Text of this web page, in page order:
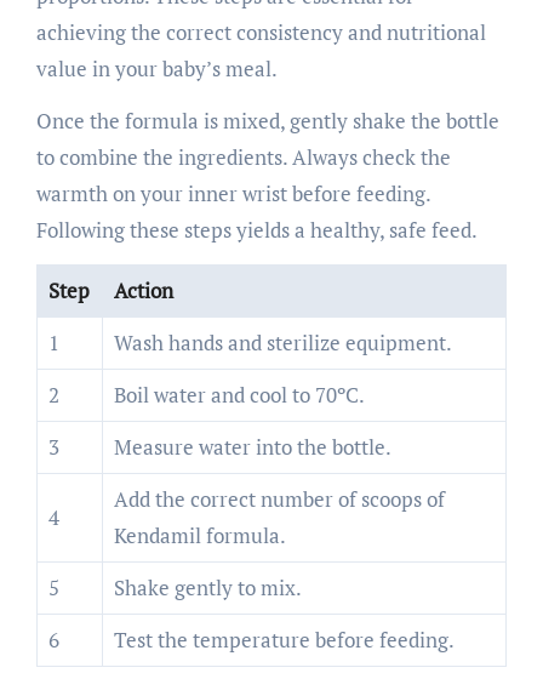
achieving the correct consistency and nutritional
value in your baby’s meal.
Once the formula is mixed, gently shake the bottle
to combine the ingredients. Always check the
warmth on your inner wrist before feeding.
Following these steps yields a healthy, safe feed.
Step
Action
1
Wash hands and sterilize equipment.
2
Boil water and cool to 70ºC.
3
Measure water into the bottle.
4
Add the correct number of scoops of
Kendamil formula.
5
Shake gently to mix.
6
Test the temperature before feeding.